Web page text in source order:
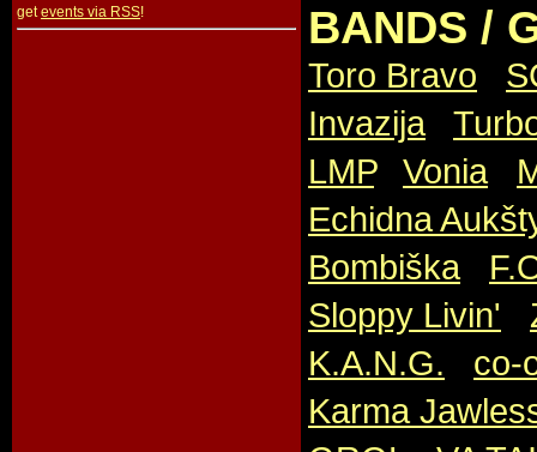
getevents via RSS! BANDS /
Toro Bravo
Invazija,
LMP, Vonia,
Echidna
Bombiška,
Sloppy Livin'
K.A.N.G.
co-
Karma